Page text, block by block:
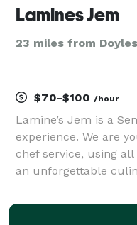
Lamines Jem
23 miles from
$70-$100 /hour
Lamine’s Jem is a
experience. We are
chef service, using
an unforgettable
contemporary twists